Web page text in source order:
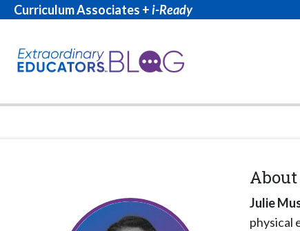
Curriculum Associates +i-Ready
About
Julie
physical